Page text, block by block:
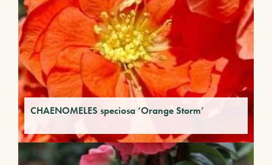
CHAENOMELES speciosa ‘Orange Storm’